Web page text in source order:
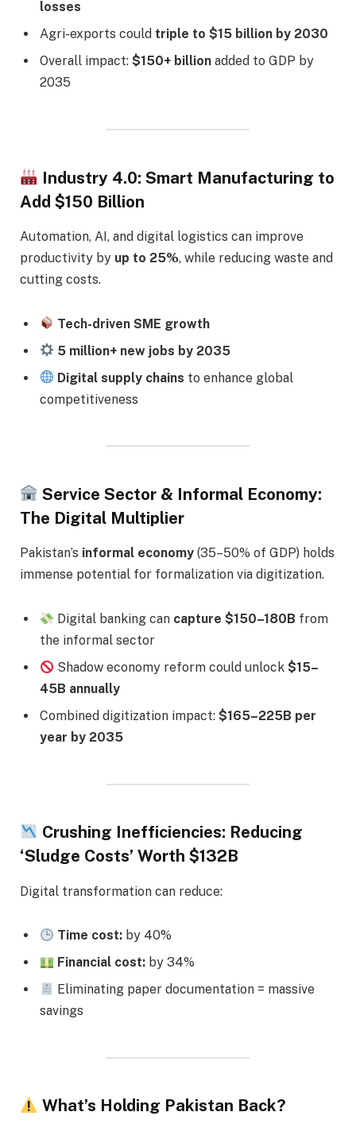
losses
Agri-exports could triple to $15 billion by 2030
Overall impact: $150+ billion added to GDP by
2035
Industry 4.0: Smart Manufacturing to
Add $150 Billion
Automation, AI, and digital logistics can improve
productivity by up to 25%, while reducing waste and
cutting costs.
Tech-driven SME growth
5 million+ new jobs by 2035
Digital supply chains to enhance global
competitiveness
Service Sector & Informal Economy:
The Digital Multiplier
Pakistan’s informal economy (35–50% of GDP) holds
immense potential for formalization via digitization.
Digital banking can capture $150–180B from
the informal sector
Shadow economy reform could unlock$15–
45B annually
Combined digitization impact: $165–225B per
year by 2035
Crushing Inefficiencies: Reducing
‘Sludge Costs’ Worth $132B
Digital transformation can reduce:
Time cost: by 40%
Financial cost: by 34%
Eliminating paper documentation = massive
savings
What’s Holding Pakistan Back?